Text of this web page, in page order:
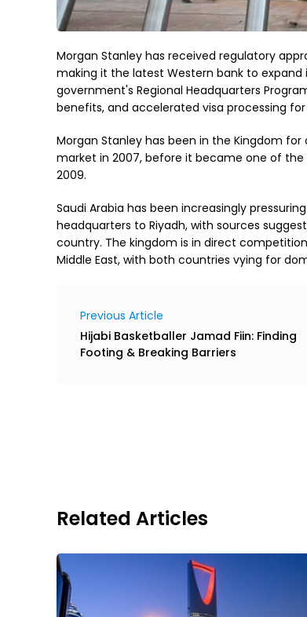
Morgan Stanley has received regulatory
making it the latest Western bank to
government's Regional Headquarters
benefits, and accelerated visa processing
Morgan Stanley has been in the Kingdom
market in 2007, before it became one of
2009.
Saudi Arabia has been increasingly
headquarters to Riyadh, with sources
country. The kingdom is in direct
Middle East, with both countries vying for
Previous Article
Hijabi Basketballer Jamad Fiin: Finding
Footing & Breaking Barriers
Related Articles